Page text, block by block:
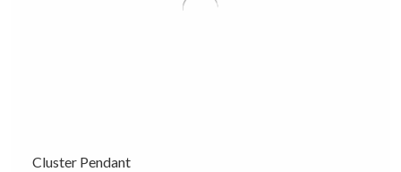
Cluster Pendant